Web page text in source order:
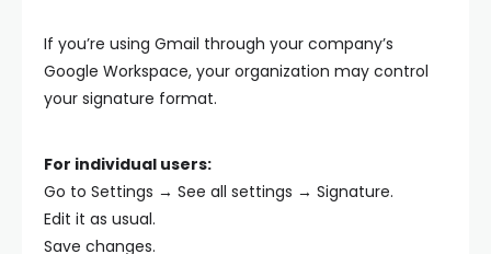
If you’re using Gmail through your company’s
Google Workspace, your organization may control
your signature format.
For individual users:
Go to Settings → See all settings → Signature.
Edit it as usual.
Save changes.